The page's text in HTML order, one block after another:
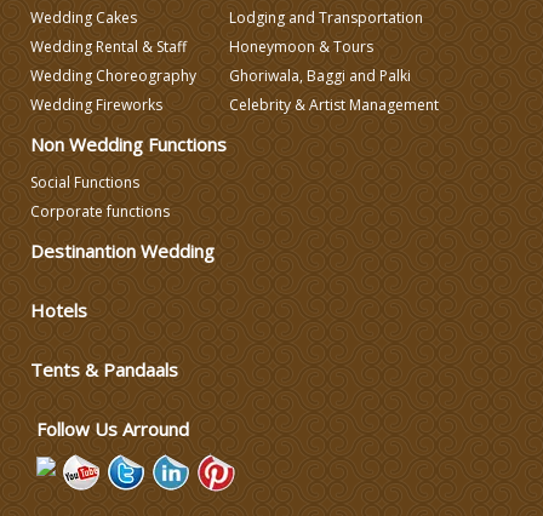
Wedding Decorators in Delhi
Wedding Photographers
Varmala Themes
Lodging and Transportation
Wedding Cakes
Wedding Rental & Staff
Wedding Choreography
Wedding Fireworks
Lodging and Transportation
Honeymoon & Tours
Ghoriwala, Baggi and Palki
Celebrity & Artist Management
Non Wedding Functions
Social Functions
Corporate functions
Destinantion Wedding
Hotels
Tents & Pandaals
Follow Us Arround